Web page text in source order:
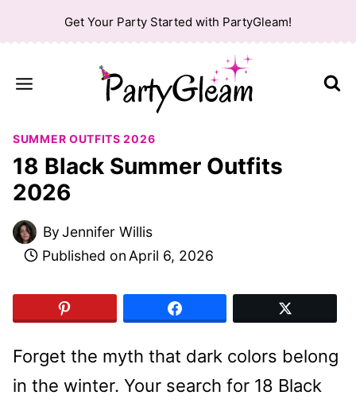
to
Get Your Party Started with PartyGleam!
SUMMER OUTFITS 2026
18 Black Summer Outfits
2026
ByJennifer Willis
Published on April 6, 2026
Forget the myth that dark colors belong
in the winter. Your search for 18 Black